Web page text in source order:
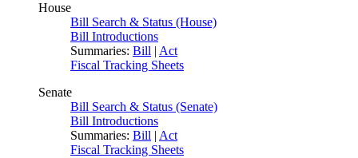
House
Bill Search & Status (House)
Bill Introductions
Summaries: Bill | Act
Fiscal Tracking Sheets
Senate
Bill Search & Status (Senate)
Bill Introductions
Summaries: Bill | Act
Fiscal Tracking Sheets